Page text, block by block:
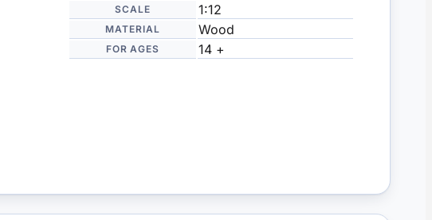
SCALE 1:12
MATERIAL Wood
FOR AGES 14 +